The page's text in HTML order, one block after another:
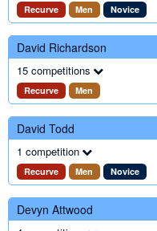
Recurve Men Novice
David Richardson
15 competitions
Recurve Men
David Todd
1 competition
Recurve Men Novice
Devyn Attwood